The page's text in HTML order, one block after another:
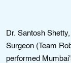
Dr. Santosh
Surgeon (Team
performed